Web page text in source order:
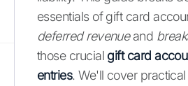
essentials of gift card
deferred revenueand
those crucial gift card
entries. We'll cover